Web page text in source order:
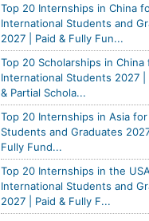
Top 20 Internships in China
International Students and
2027 | Paid & Fully Fun...
Top 20 Scholarships in China
International Students 2027 |
& Partial Schola...
Top 20 Internships in Asia
Students and Graduates
Fully Fund...
Top 20 Internships in the
International Students and
2027 | Paid & Fully F...